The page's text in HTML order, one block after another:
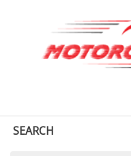
SEARCH